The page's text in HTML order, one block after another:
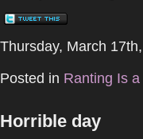
Thursday, March
Posted in Ranting Is
Horrible day